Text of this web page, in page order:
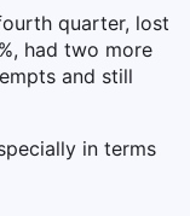
quarter, lost
had two more
and still
in terms